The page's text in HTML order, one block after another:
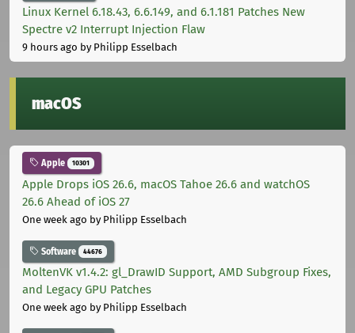
Linux Kernel 6.18.43, 6.6.149, and 6.1.181 Patches New
Spectre v2 Interrupt Injection Flaw
9 hours ago by Philipp Esselbach
macOS
Apple 10301
Apple Drops iOS 26.6, macOS Tahoe 26.6 and watchOS
26.6 Ahead of iOS 27
One week ago by Philipp Esselbach
Software 44676
MoltenVK v1.4.2: gl_DrawID Support, AMD Subgroup Fixes,
and Legacy GPU Patches
One week ago by Philipp Esselbach